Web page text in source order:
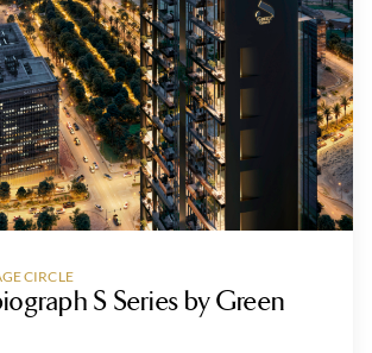
CIRCLE
S Series by Green